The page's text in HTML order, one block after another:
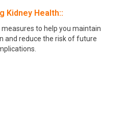
Kidney Health::
to help you maintain
and reduce the risk of future